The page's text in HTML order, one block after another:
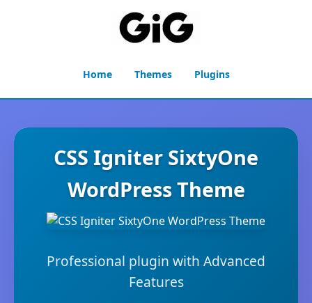
Home Themes Plugins
CSS Igniter SixtyOne
WordPress Theme
Professional plugin with Advanced
Features